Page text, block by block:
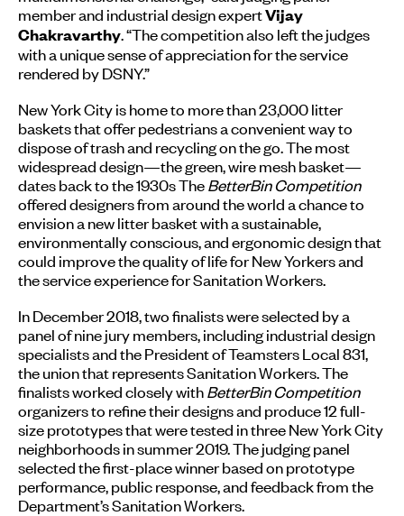
member and industrial design expertVijay
Chakravarthy. “The competition also left the judges
with a unique sense of appreciation for the service
rendered by DSNY.”
New York City is home to more than 23,000 litter
baskets that offer pedestrians a convenient way to
dispose of trash and recycling on the go. The most
widespread design—the green, wire mesh basket—
dates back to the 1930s TheBetterBin Competition
offered designers from around the world a chance to
envision a new litter basket with a sustainable,
environmentally conscious, and ergonomic design that
could improve the quality of life for New Yorkers and
the service experience for Sanitation Workers.
In December 2018, two finalists were selected by a
panel of nine jury members, including industrial design
specialists and the President of Teamsters Local 831,
the union that represents Sanitation Workers. The
finalists worked closely withBetterBin Competition
organizers to refine their designs and produce 12 full-
size prototypes that were tested in three New York City
neighborhoods in summer 2019. The judging panel
selected the first-place winner based on prototype
performance, public response, and feedback from the
Department’s Sanitation Workers.